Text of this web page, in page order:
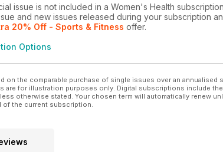
issue is not included in a Women's Health
and new issues released during your subscription
20% Off - Sports & Fitness offer.
Options
on the comparable purchase of single issues over an annualised
are for illustration purposes only. Digital subscriptions include
otherwise stated. Your chosen term will automatically renew
of the current subscription.